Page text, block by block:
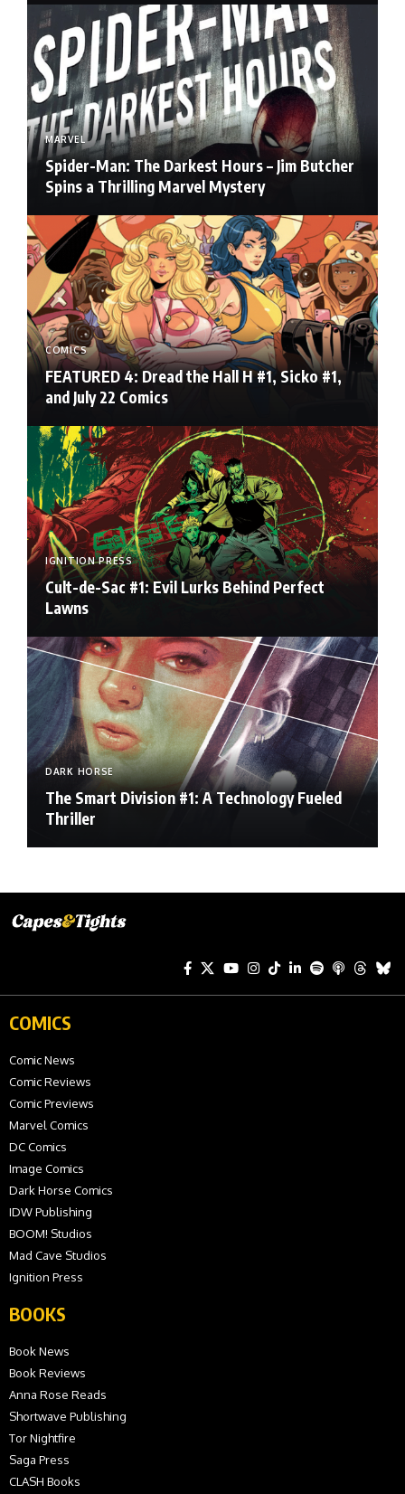
MARVEL
Spider-Man: The Darkest Hours – Jim Butcher
Spins a Thrilling Marvel Mystery
COMICS
FEATURED 4: Dread the Hall H #1, Sicko #1,
and July 22 Comics
IGNITION PRESS
Cult-de-Sac #1: Evil Lurks Behind Perfect
Lawns
DARK HORSE
The Smart Division #1: A Technology Fueled
Thriller
COMICS
Comic News
Comic Reviews
Comic Previews
Marvel Comics
DC Comics
Image Comics
Dark Horse Comics
IDW Publishing
BOOM! Studios
Mad Cave Studios
Ignition Press
BOOKS
Book News
Book Reviews
Anna Rose Reads
Shortwave Publishing
Tor Nightfire
Saga Press
CLASH Books